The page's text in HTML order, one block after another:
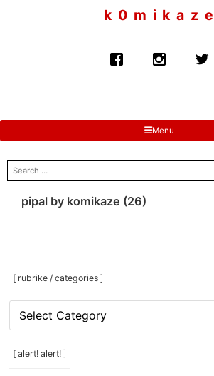
k 0 m i k a z e
Menu
search
for:
pipal by komikaze (26)
[ rubrike / categories ]
[
rubrike
/
categories
[ alert! alert! ]